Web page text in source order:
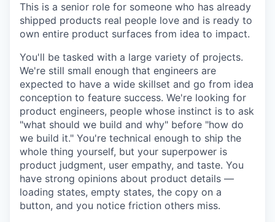
This is a senior role for someone who has already
shipped products real people love and is ready to
own entire product surfaces from idea to impact.
You'll be tasked with a large variety of projects.
We're still small enough that engineers are
expected to have a wide skillset and go from idea
conception to feature success. We're looking for
product engineers, people whose instinct is to ask
"what should we build and why" before "how do
we build it." You're technical enough to ship the
whole thing yourself, but your superpower is
product judgment, user empathy, and taste. You
have strong opinions about product details —
loading states, empty states, the copy on a
button, and you notice friction others miss.